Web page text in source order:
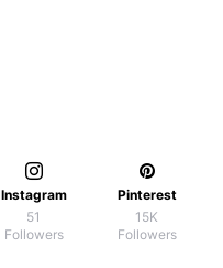
Instagram
51
Followers
Pinterest
15K
Followers